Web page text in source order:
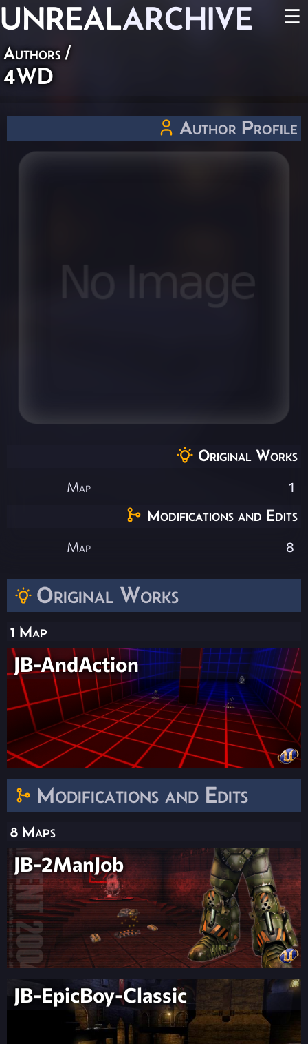
UNREALARCHIVE ☰
Authors /
4WD
Original Works
1 Map
JB-AndAction
Modifications and Edits
8 Maps
JB-2ManJob
JB-EpicBoy-Classic
Author Profile
Original Works
Map 1
Modifications and Edits
Map 8